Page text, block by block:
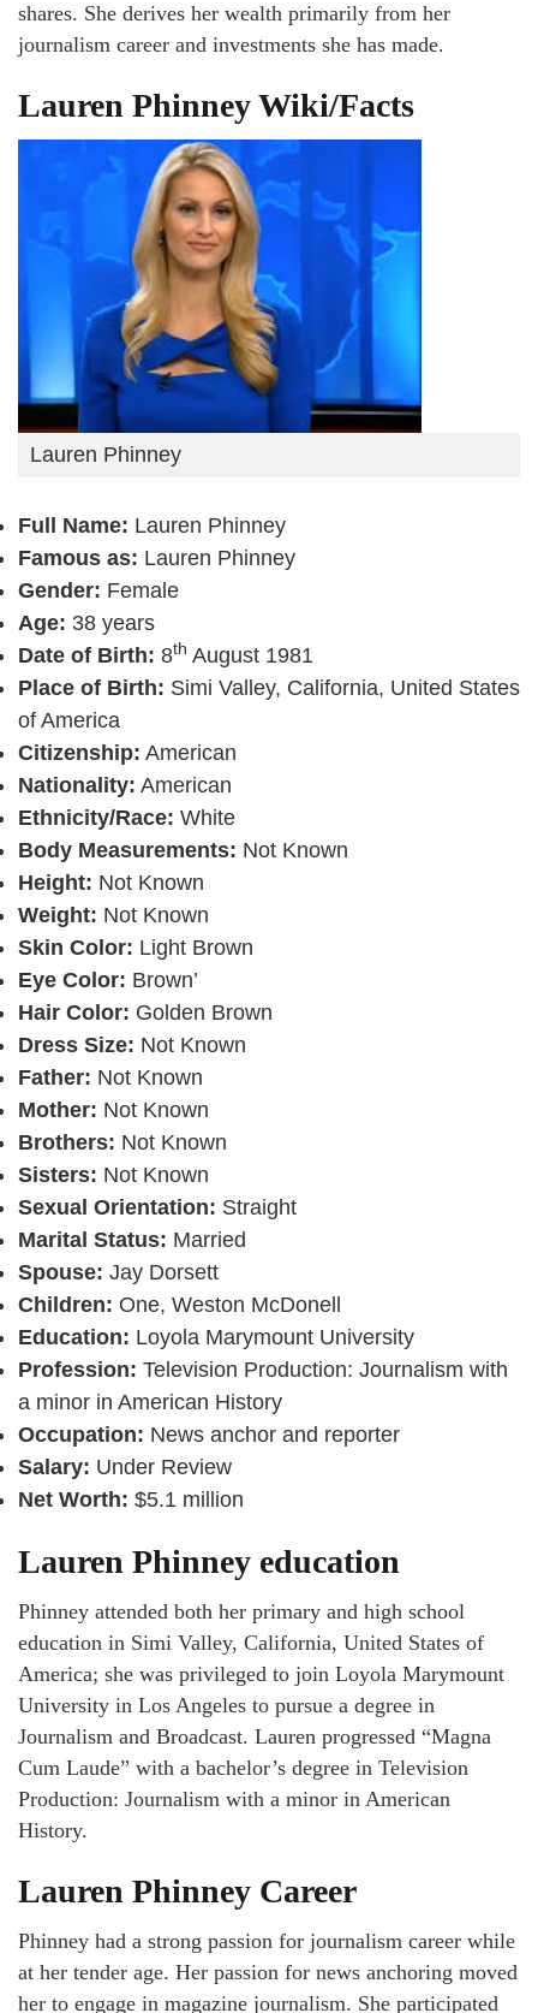
shares. She derives her wealth primarily from her
journalism career and investments she has made.
Lauren Phinney Wiki/Facts
Lauren Phinney
Full Name: Lauren Phinney
Famous as: Lauren Phinney
Gender: Female
Age: 38 years
Date of Birth: 8th August 1981
Place of Birth: Simi Valley, California, United States
of America
Citizenship: American
Nationality: American
Ethnicity/Race: White
Body Measurements: Not Known
Height: Not Known
Weight: Not Known
Skin Color: Light Brown
Eye Color: Brown’
Hair Color: Golden Brown
Dress Size: Not Known
Father: Not Known
Mother: Not Known
Brothers: Not Known
Sisters: Not Known
Sexual Orientation: Straight
Marital Status: Married
Spouse: Jay Dorsett
Children: One, Weston McDonell
Education: Loyola Marymount University
Profession: Television Production: Journalism with
a minor in American History
Occupation: News anchor and reporter
Salary: Under Review
Net Worth: $5.1 million
Lauren Phinney education
Phinney attended both her primary and high school
education in Simi Valley, California, United States of
America; she was privileged to join Loyola Marymount
University in Los Angeles to pursue a degree in
Journalism and Broadcast. Lauren progressed “Magna
Cum Laude” with a bachelor’s degree in Television
Production: Journalism with a minor in American
History.
Lauren Phinney Career
Phinney had a strong passion for journalism career while
at her tender age. Her passion for news anchoring moved
her to engage in magazine journalism. She participated